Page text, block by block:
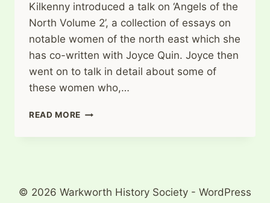
Kilkenny introduced a talk on ‘Angels of the
North Volume 2’, a collection of essays on
notable women of the north east which she
has co-written with Joyce Quin. Joyce then
went on to talk in detail about some of
these women who,…
READ MORE THE
OF
VOLUME
© 2026 Warkworth History Society - WordPress